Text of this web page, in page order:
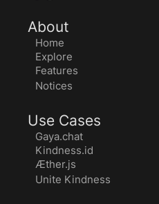
About
Home
Explore
Features
Notices
Use Cases
Gaya.chat
Kindness.id
Æther.js
Unite Kindness